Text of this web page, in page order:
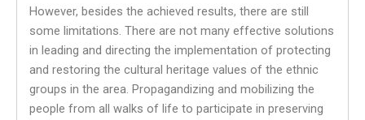
However, besides the achieved results, there are still
some limitations. There are not many effective solutions
in leading and directing the implementation of protecting
and restoring the cultural heritage values ​​of the ethnic
groups in the area. Propagandizing and mobilizing the
people from all walks of life to participate in preserving